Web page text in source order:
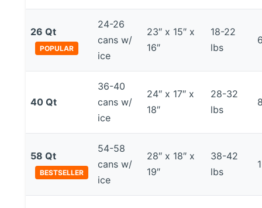
26 Qt
POPULAR
24-26
cans w/
ice
23″ x 15″ x
16″
18-22
lbs
40 Qt
36-40
cans w/
ice
24″ x 17″ x
18″
28-32
lbs
58 Qt
BESTSELLER
54-58
cans w/
ice
28″ x 18″ x
19″
38-42
lbs